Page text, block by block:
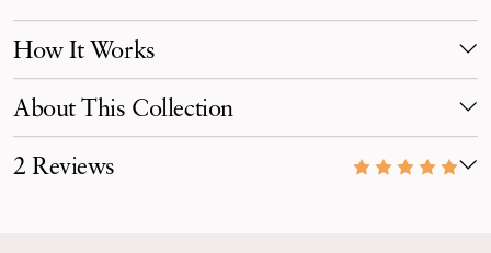
How It Works
Pick products from your favorite collection, or mix & match!
Reserve for your event date with just a 50% deposit.
Receive Your Order
About This Collection
textures using mauve and natural green succulents, salmon
2 Reviews